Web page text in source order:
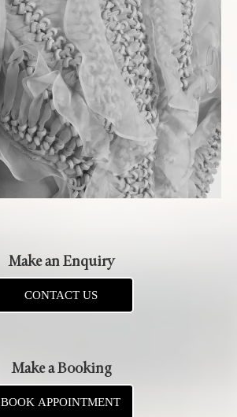
Make an Enquiry
CONTACT US
Make a Booking
BOOK APPOINTMENT